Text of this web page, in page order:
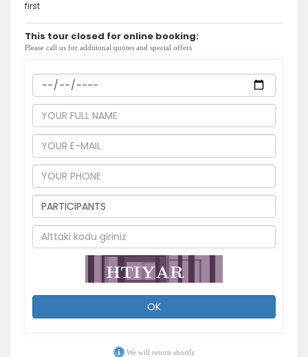
first
This tour closed for online booking:
Please call us for additional quotes and special offers
OK
We will return shortly